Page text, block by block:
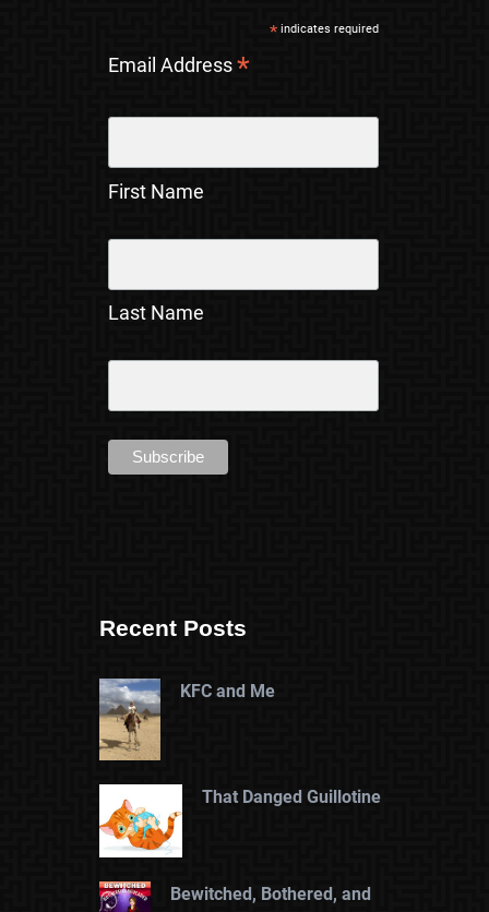
*indicates required
Email Address*
First Name
Last Name
Recent Posts
KFC and Me
That Danged Guillotine
Bewitched, Bothered, and